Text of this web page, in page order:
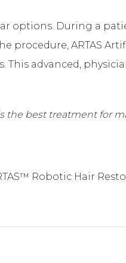
options. During a
procedure, ARTAS
advanced,
the best treatment for
Robotic Hair